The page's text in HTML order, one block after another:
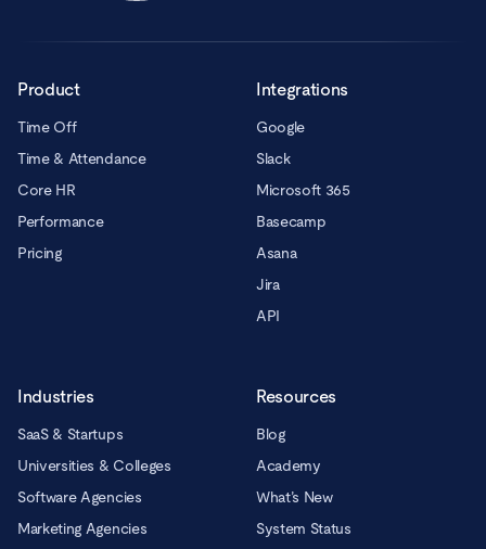
Product
Time Off
Time & Attendance
Core HR
Performance
Pricing
Integrations
Google
Slack
Microsoft 365
Basecamp
Asana
Jira
API
Industries
SaaS & Startups
Universities & Colleges
Software Agencies
Marketing Agencies
Resources
Blog
Academy
What’s New
System Status